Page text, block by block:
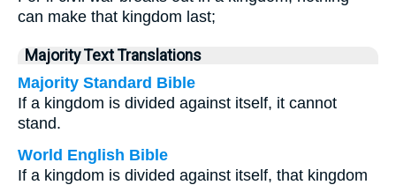
can make that kingdom last;
Majority Text Translations
Majority Standard Bible
If a kingdom is divided against itself, it cannot
stand.
World English Bible
If a kingdom is divided against itself, that kingdom